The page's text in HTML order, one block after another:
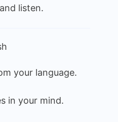
listen.
your language.
in your mind.